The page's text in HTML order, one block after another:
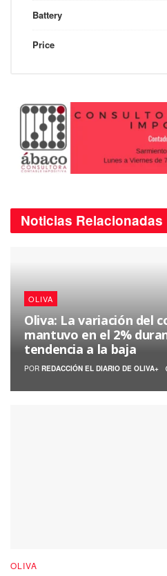
Battery
Price
Noticias Relacionadas
OLIVA
Oliva: La variación del
mantuvo en el 2%
tendencia a la baja
POR REDACCIÓN EL DIARIO DE OLIVA+
OLIVA